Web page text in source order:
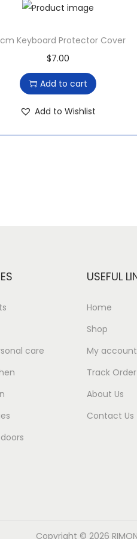
Keyboard Protector Cover
$7.00
Add to cart
Add to Wishlist
care
USEFUL
Home
Shop
My account
Track Order
About Us
Contact Us
Copyright © 2026